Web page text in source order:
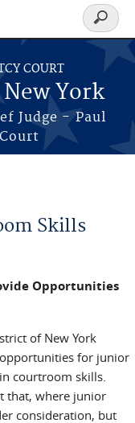
COURT
York
Judge - Paul
Search
form
Skills
Opportunities
of New York
for junior
courtroom skills.
that, where junior
consideration, but